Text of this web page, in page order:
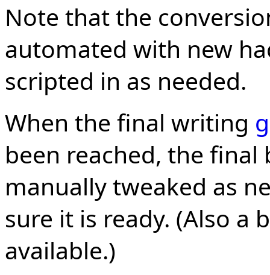
Note that the
automated with new
scripted in as needed.
When the final writing
been reached, the
manually tweaked as
sure it is ready. (Also a
available.)